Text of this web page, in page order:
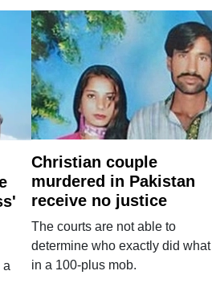
a
Christian couple
murdered in Pakistan
receive no justice
The courts are not able to
determine who exactly did what
in a 100-plus mob.